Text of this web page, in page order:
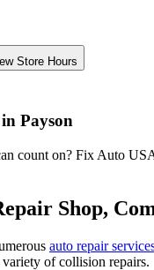
Store Hours
Payson
count on? Fix Auto
Shop,
auto repair
of collision repairs.